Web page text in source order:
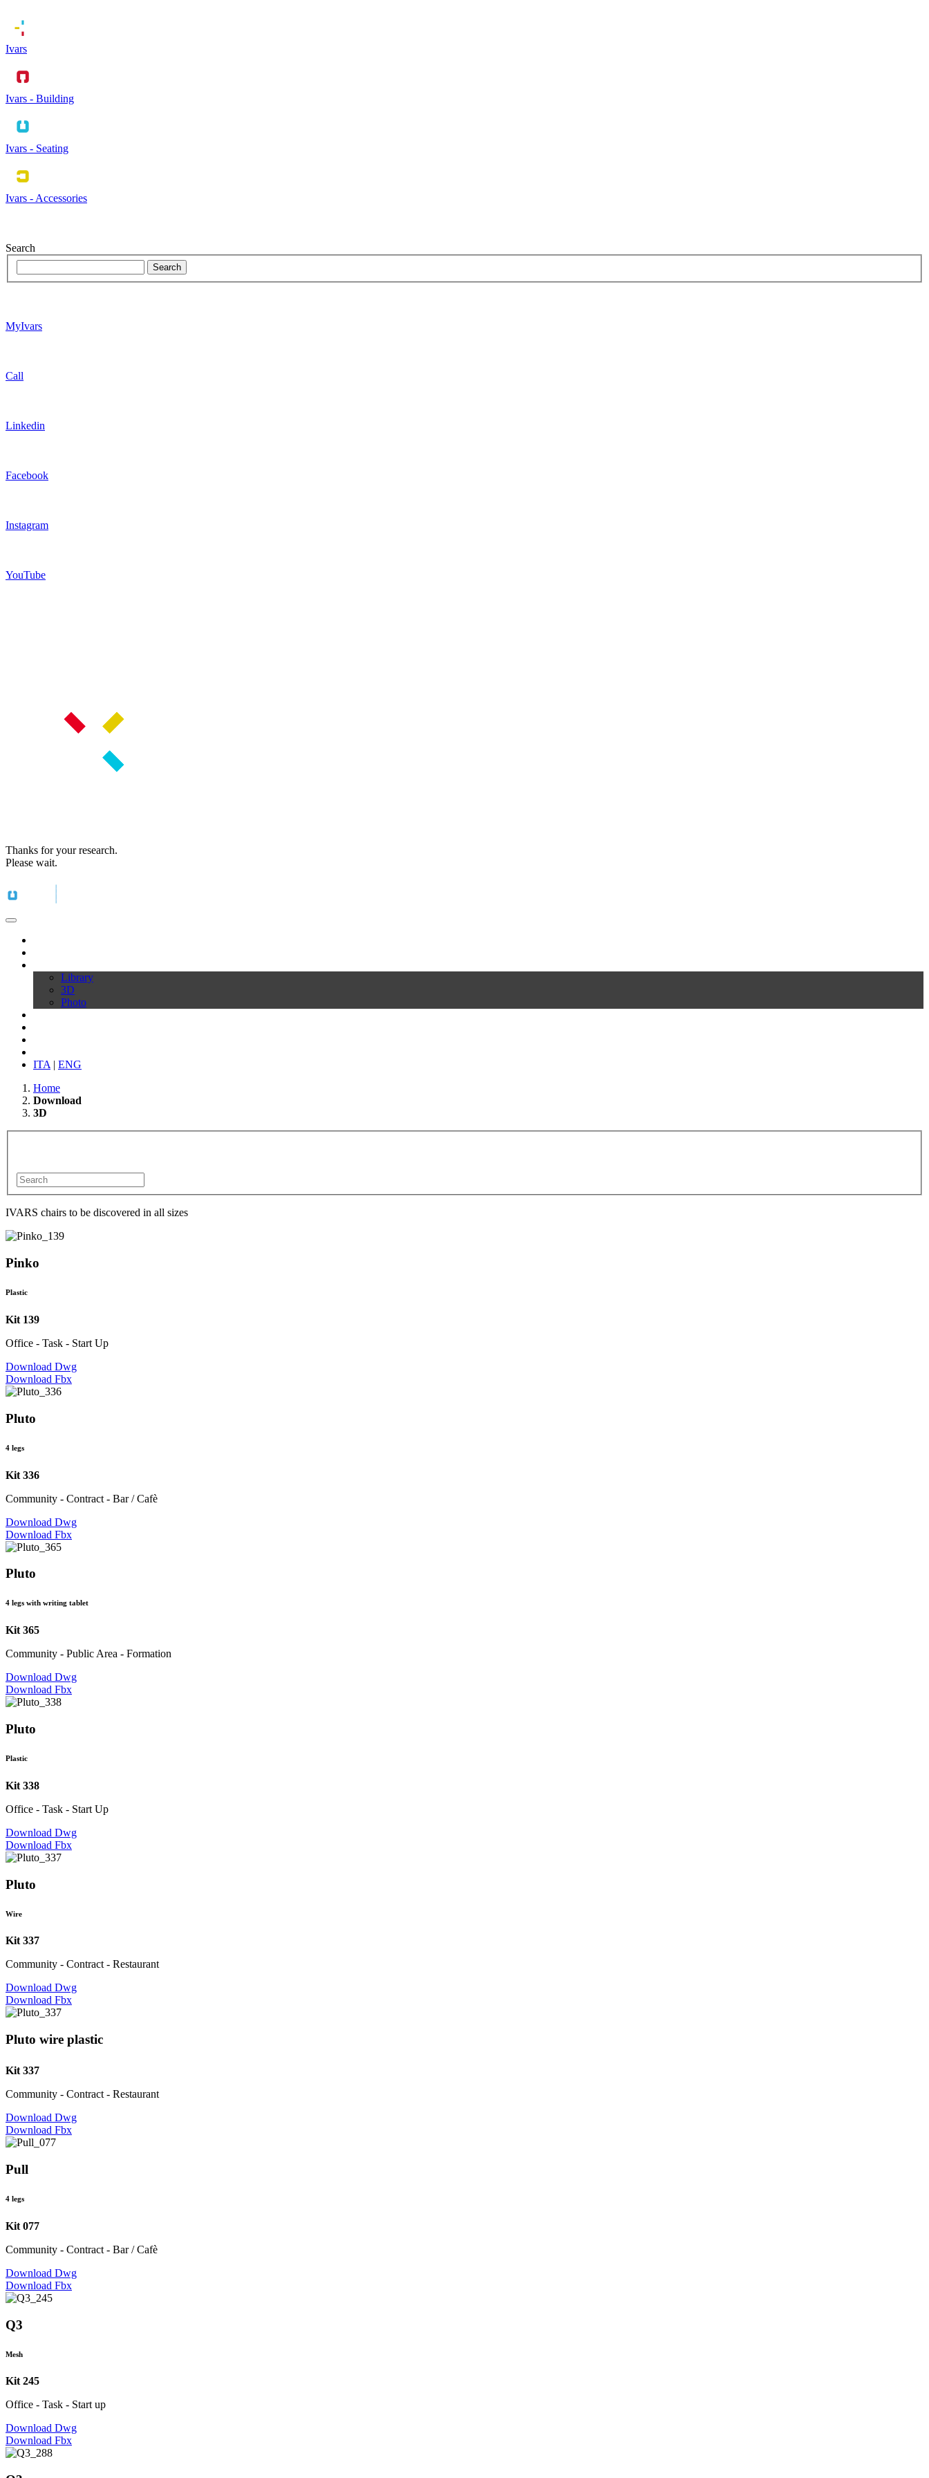
Ivars
Ivars - Building
Ivars - Seating
Ivars - Accessories
Search
MyIvars
Call
Linkedin
Facebook
Instagram
YouTube
Thanks for your research.
Please wait.
Library
3D
Photo
ITA | ENG
Home
Download
3D
IVARS chairs to be discovered in all sizes
Pinko
Plastic
Kit 139
Office - Task - Start Up
Download Dwg
Download Fbx
Pluto
4 legs
Kit 336
Community - Contract - Bar / Cafè
Download Dwg
Download Fbx
Pluto
4 legs with writing tablet
Kit 365
Community - Public Area - Formation
Download Dwg
Download Fbx
Pluto
Plastic
Kit 338
Office - Task - Start Up
Download Dwg
Download Fbx
Pluto
Wire
Kit 337
Community - Contract - Restaurant
Download Dwg
Download Fbx
Pluto wire plastic
Kit 337
Community - Contract - Restaurant
Download Dwg
Download Fbx
Pull
4 legs
Kit 077
Community - Contract - Bar / Cafè
Download Dwg
Download Fbx
Q3
Mesh
Kit 245
Office - Task - Start up
Download Dwg
Download Fbx